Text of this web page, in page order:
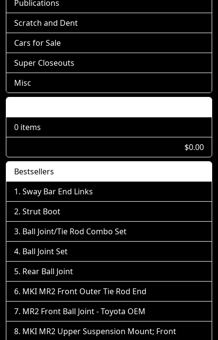
Publications
Scratch and Dent
Cars for Sale
Super Closeouts
Misc
0 items
$0.00
Bestsellers
Sway Bar End Links
Strut Boot
Ball Joint/Tie Rod Combo Set
Ball Joint Set
Rear Ball Joint
MKI MR2 Front Outer Tie Rod End
MR2 Front Ball Joint - Toyota OEM
MKI MR2 Upper Suspension Mount; Front